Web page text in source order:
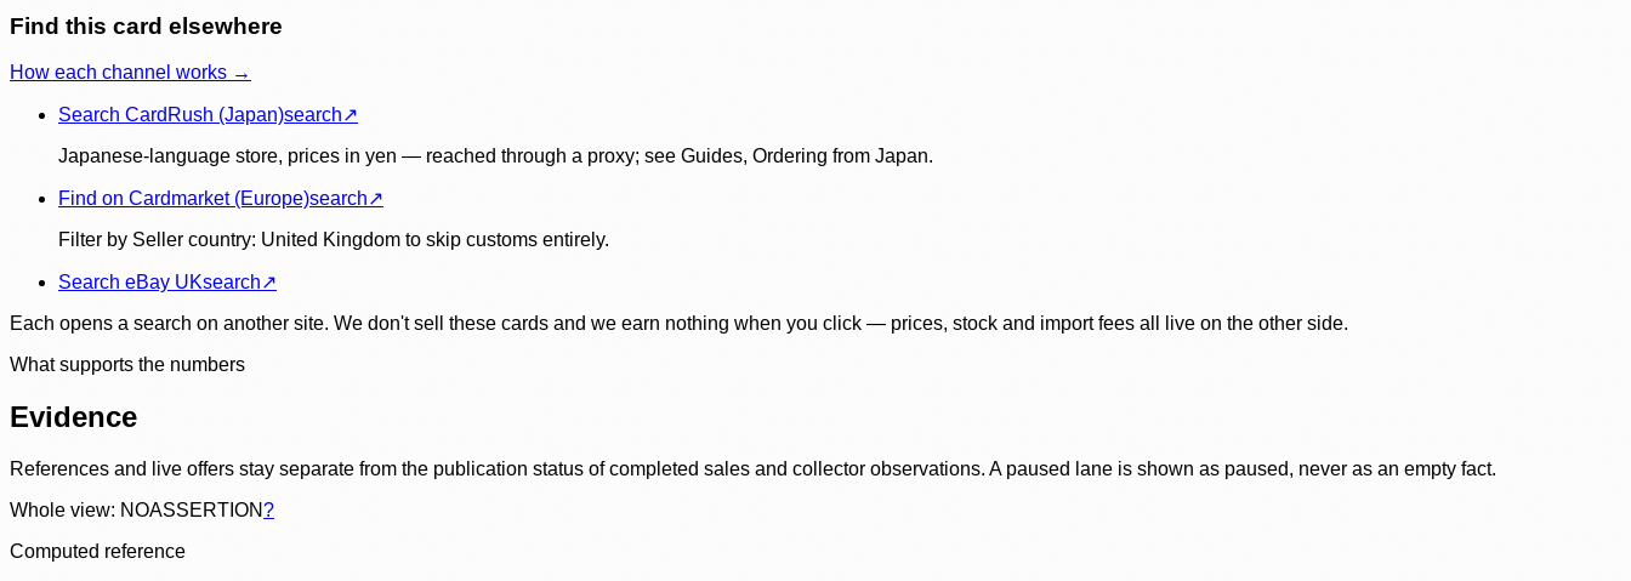
Find this card elsewhere
How each channel works →
Search CardRush (Japan)search↗
Japanese-language store, prices in yen — reached through a proxy; see Guides, Ordering from Japan.
Find on Cardmarket (Europe)search↗
Filter by Seller country: United Kingdom to skip customs entirely.
Search eBay UKsearch↗
Each opens a search on another site. We don't sell these cards and we earn nothing when you click — prices, stock and import fees all live on the other side.
What supports the numbers
Evidence
References and live offers stay separate from the publication status of completed sales and collector observations. A paused lane is shown as paused, never as an empty fact.
Whole view: NOASSERTION?
Computed reference